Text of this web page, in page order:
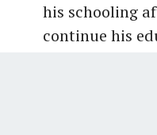
his schooling
continue his